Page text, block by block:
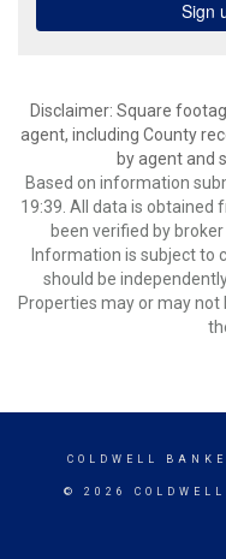
Disclaimer: Square
agent, including County
by agent and
Based on information
19:39. All data is obtained
been verified by broker
Information is subject to
should be
Properties may or may
COLDWELL
© 2026